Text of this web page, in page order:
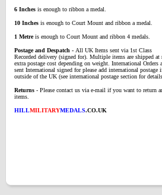
6 Inches is enough to ribbon a medal.
10 Inches is enough to Court Mount and ribbon a medal.
1 Metreis enough to Court Mount and ribbon 4 medals.
Postage and Despatch - All UK Items sent via 1st Class
Recorded delivery (signed for). Multiple items are shipped at
extra postage cost depending on weight. International Orders
sent International signed for please add international postage
outside of the UK (see international postage section for
Returns - Please contact us via e-mail if you want to return
items.
HILLMILITARYMEDALS.CO.UK